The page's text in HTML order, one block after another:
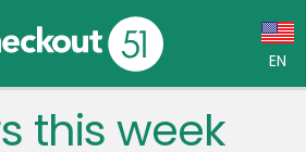
EN
Language:
this week